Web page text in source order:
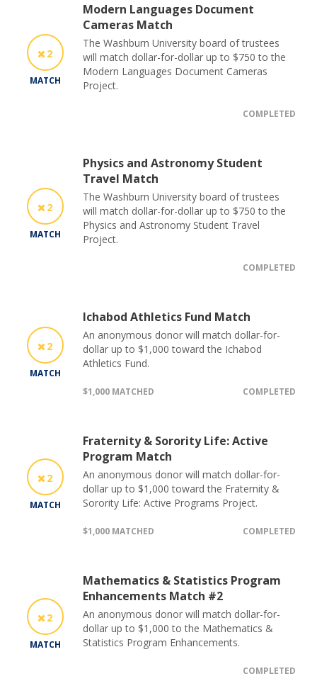
2
MATCH
Modern Languages Document
Cameras Match
The Washburn University board of trustees
will match dollar-for-dollar up to $750 to the
Modern Languages Document Cameras
Project.
COMPLETED
2
MATCH
Physics and Astronomy Student
Travel Match
The Washburn University board of trustees
will match dollar-for-dollar up to $750 to the
Physics and Astronomy Student Travel
Project.
COMPLETED
2
MATCH
Ichabod Athletics Fund Match
An anonymous donor will match dollar-for-
dollar up to $1,000 toward the Ichabod
Athletics Fund.
$1,000 MATCHED COMPLETED
2
MATCH
Fraternity & Sorority Life: Active
Program Match
An anonymous donor will match dollar-for-
dollar up to $1,000 toward the Fraternity &
Sorority Life: Active Programs Project.
$1,000 MATCHED COMPLETED
2
MATCH
Mathematics & Statistics Program
Enhancements Match #2
An anonymous donor will match dollar-for-
dollar up to $1,000 to the Mathematics &
Statistics Program Enhancements.
COMPLETED